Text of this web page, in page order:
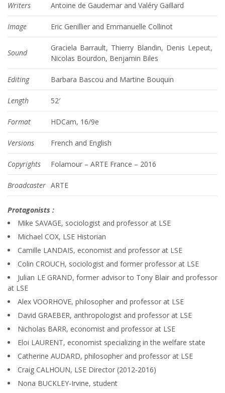
Writers Antoine de Gaudemar and Valéry Gaillard
Image Eric Genillier and Emmanuelle Collinot
Sound
Graciela Barrault, Thierry Blandin, Denis Lepeut,
Nicolas Bourdon, Benjamin Biles
Editing Barbara Bascou and Martine Bouquin
Length 52′
Format HDCam, 16/9e
Versions French and English
Copyrights Folamour – ARTE France – 2016
Broadcaster ARTE
Protagonists :
Mike SAVAGE, sociologist and professor at LSE
Michael COX, LSE Historian
Camille LANDAIS, economist and professor at LSE
Colin CROUCH, sociologist and former professor at LSE
Julian LE GRAND, former advisor to Tony Blair and professor
at LSE
Alex VOORHOVE, philosopher and professor at LSE
David GRAEBER, anthropologist and professor at LSE
Nicholas BARR, economist and professor at LSE
Eloi LAURENT, economist specializing in the welfare state
Catherine AUDARD, philosopher and professor at LSE
Craig CALHOUN, LSE Director (2012-2016)
Nona BUCKLEY-Irvine, student